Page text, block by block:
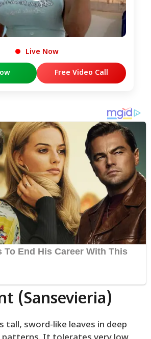
Live Now
Free Video Call
(Sansevieria)
tall, sword-like leaves in deep